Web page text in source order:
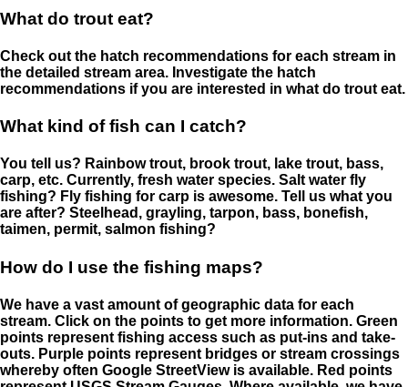
What do trout eat?
Check out the hatch recommendations for each stream in
the detailed stream area. Investigate the hatch
recommendations if you are interested in what do trout eat.
What kind of fish can I catch?
You tell us? Rainbow trout, brook trout, lake trout, bass,
carp, etc. Currently, fresh water species. Salt water fly
fishing? Fly fishing for carp is awesome. Tell us what you
are after? Steelhead, grayling, tarpon, bass, bonefish,
taimen, permit, salmon fishing?
How do I use the fishing maps?
We have a vast amount of geographic data for each
stream. Click on the points to get more information. Green
points represent fishing access such as put-ins and take-
outs. Purple points represent bridges or stream crossings
whereby often Google StreetView is available. Red points